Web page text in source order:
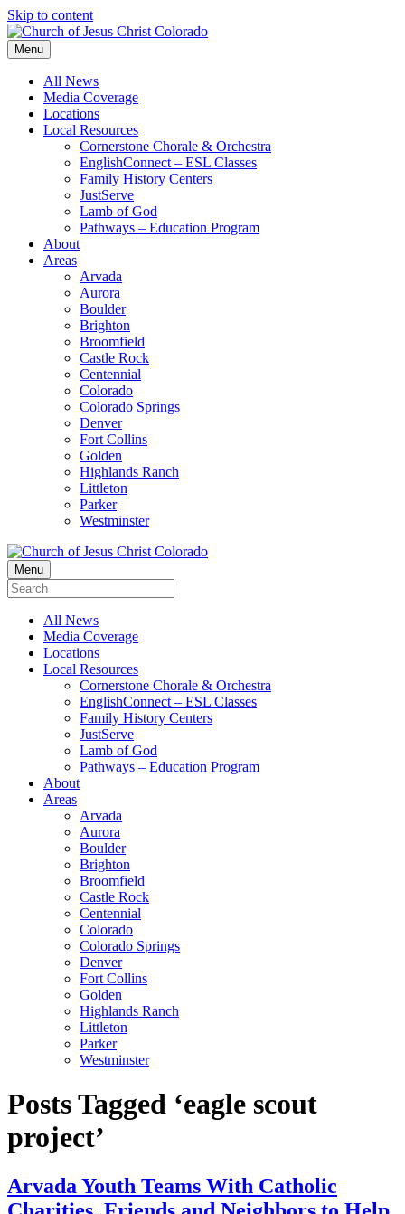
Skip to content
Menu
All News
Media Coverage
Locations
Local Resources
Cornerstone Chorale & Orchestra
EnglishConnect – ESL Classes
Family History Centers
JustServe
Lamb of God
Pathways – Education Program
About
Areas
Arvada
Aurora
Boulder
Brighton
Broomfield
Castle Rock
Centennial
Colorado
Colorado Springs
Denver
Fort Collins
Golden
Highlands Ranch
Littleton
Parker
Westminster
Menu
All News
Media Coverage
Locations
Local Resources
Cornerstone Chorale & Orchestra
EnglishConnect – ESL Classes
Family History Centers
JustServe
Lamb of God
Pathways – Education Program
About
Areas
Arvada
Aurora
Boulder
Brighton
Broomfield
Castle Rock
Centennial
Colorado
Colorado Springs
Denver
Fort Collins
Golden
Highlands Ranch
Littleton
Parker
Westminster
Posts Tagged ‘eagle scout
project’
Arvada Youth Teams With Catholic